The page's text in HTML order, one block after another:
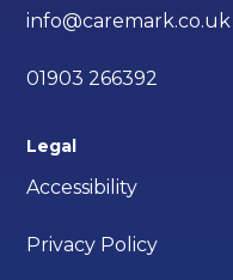
info@caremark.co.uk
01903 266392
Legal
Accessibility
Privacy Policy